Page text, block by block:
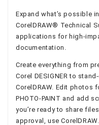
Expand what’s possible
CorelDRAW® Technical
applications for high-
documentation.
Create everything from
Corel DESIGNER to
CorelDRAW. Edit photos
PHOTO-PAINT and add
you’re ready to share
approval, use